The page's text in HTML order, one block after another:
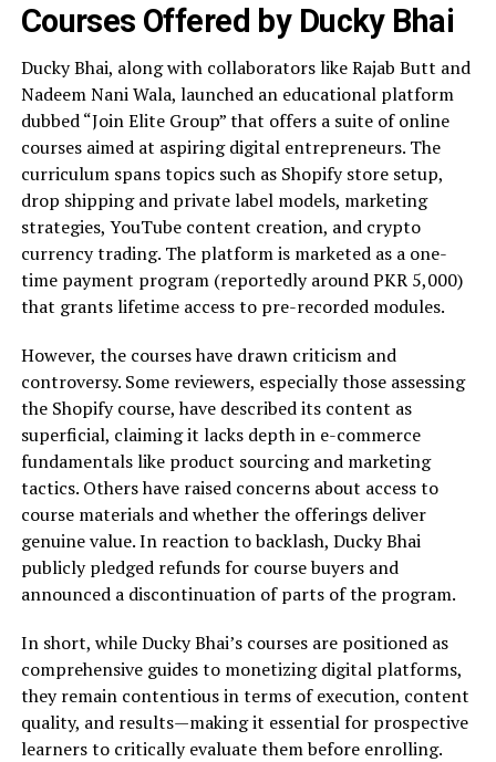
Courses Offered by Ducky Bhai
Ducky Bhai, along with collaborators like Rajab Butt and
Nadeem Nani Wala, launched an educational platform
dubbed “Join Elite Group” that offers a suite of online
courses aimed at aspiring digital entrepreneurs. The
curriculum spans topics such as Shopify store setup,
drop shipping and private label models, marketing
strategies, YouTube content creation, and crypto
currency trading. The platform is marketed as a one-
time payment program (reportedly around PKR 5,000)
that grants lifetime access to pre-recorded modules.
However, the courses have drawn criticism and
controversy. Some reviewers, especially those assessing
the Shopify course, have described its content as
superficial, claiming it lacks depth in e-commerce
fundamentals like product sourcing and marketing
tactics. Others have raised concerns about access to
course materials and whether the offerings deliver
genuine value. In reaction to backlash, Ducky Bhai
publicly pledged refunds for course buyers and
announced a discontinuation of parts of the program.
In short, while Ducky Bhai’s courses are positioned as
comprehensive guides to monetizing digital platforms,
they remain contentious in terms of execution, content
quality, and results—making it essential for prospective
learners to critically evaluate them before enrolling.